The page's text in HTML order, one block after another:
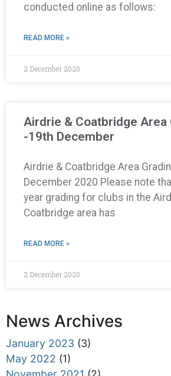
conducted online as follows:
READ MORE »
2 December 2020
Airdrie & Coatbridge Area
-19th December
Airdrie & Coatbridge Area
December 2020 Please note
year grading for clubs in the
Coatbridge area has
READ MORE »
2 December 2020
News Archives
January 2023 (3)
May 2022 (1)